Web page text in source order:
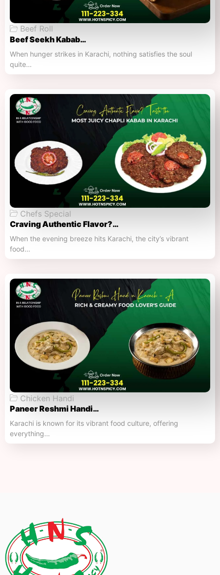
Beef Roll
Beef Seekh Kabab…
When hunger strikes in Karachi, nothing satisfies the soul
quite…
Chefs Special
Craving Authentic Flavor?…
When the evening breeze hits Karachi, the city’s vibrant
food…
Chicken Handi
Paneer Reshmi Handi​…
Karachi is known for its vibrant food culture, offering
everything…